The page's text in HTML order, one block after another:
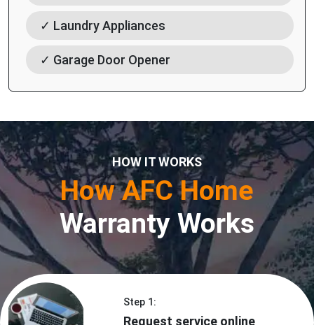
✓ Laundry Appliances
✓ Garage Door Opener
HOW IT WORKS
How AFC Home
Warranty Works
Step 1:
Request service online